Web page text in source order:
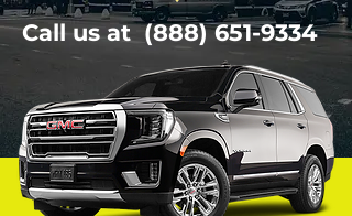
Call us at(888) 651-9334